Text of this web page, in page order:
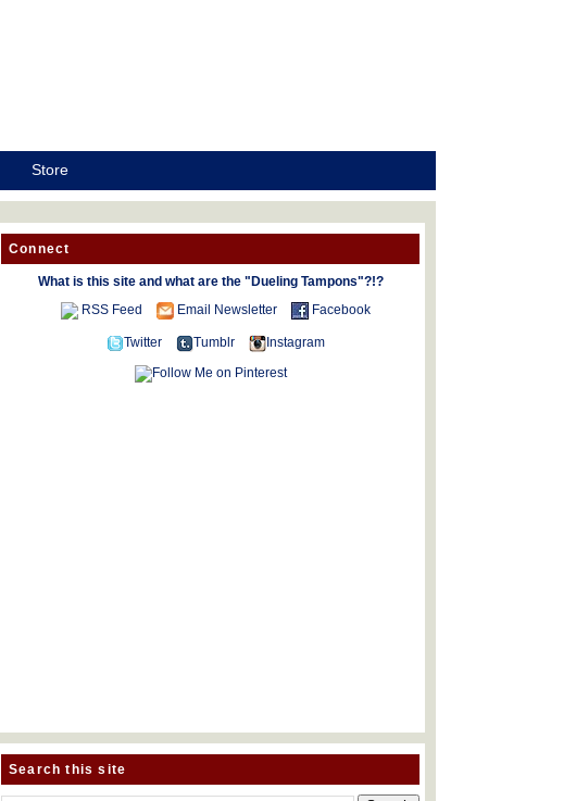
Store
Connect
What is this site and what are the "Dueling Tampons"?!?
RSS Feed
Email Newsletter Facebook
Twitter Tumblr Instagram
Search this site